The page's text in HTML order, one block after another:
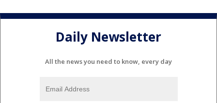
Daily Newsletter
All the news you need to know, every day